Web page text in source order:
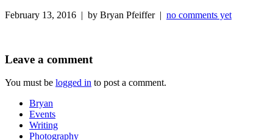
February 13, 2016 | by Bryan Pfeiffer | no comments yet
Leave a comment
You must be logged in to post a comment.
Bryan
Events
Writing
Photography